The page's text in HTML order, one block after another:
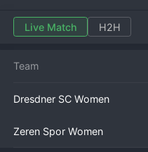
Live Match H2H
Team
Dresdner SC Women
Zeren Spor Women